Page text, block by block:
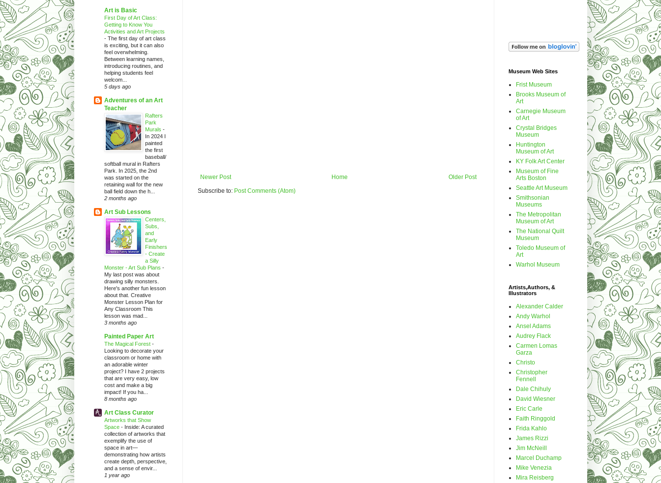
Newer Post Older Post
Home
Subscribe to: Post Comments (Atom)
Art is Basic
First Day of Art Class:
Getting to Know You
Activities and Art Projects
- The first day of art class
is exciting, but it can also
feel overwhelming.
Between learning names,
introducing routines, and
helping students feel
welcom...
5 days ago
Adventures of an Art
Teacher
Rafters
Park
Murals -
In 2024 I
painted
the first
baseball/
softball mural in Rafters
Park. In 2025, the 2nd
was started on the
retaining wall for the new
ball field down the h...
2 months ago
Art Sub Lessons
Centers,
Subs,
and
Early
Finishers
- Create
a Silly
Monster - Art Sub Plans -
My last post was about
drawing silly monsters.
Here's another fun lesson
about that. Creative
Monster Lesson Plan for
Any Classroom This
lesson was mad...
3 months ago
Painted Paper Art
The Magical Forest -
Looking to decorate your
classroom or home with
an adorable winter
project? I have 2 projects
that are very easy, low
cost and make a big
impact! If you ha...
8 months ago
Art Class Curator
Artworks that Show
Space - Inside: A curated
collection of artworks that
exemplify the use of
space in art—
demonstrating how artists
create depth, perspective,
and a sense of envir...
1 year ago
Museum Web Sites
Frist Museum
Brooks Museum of
Art
Carnegie Museum
of Art
Crystal Bridges
Museum
Huntington
Museum of Art
KY Folk Art Center
Museum of Fine
Arts Boston
Seattle Art Museum
Smithsonian
Museums
The Metropolitan
Museum of Art
The National Quilt
Museum
Toledo Museum of
Art
Warhol Museum
Artists,Authors, &
Illustrators
Alexander Calder
Andy Warhol
Ansel Adams
Audrey Flack
Carmen Lomas
Garza
Christo
Christopher
Fennell
Dale Chihuly
David Wiesner
Eric Carle
Faith Ringgold
Frida Kahlo
James Rizzi
Jim McNeill
Marcel Duchamp
Mike Venezia
Mira Reisberg